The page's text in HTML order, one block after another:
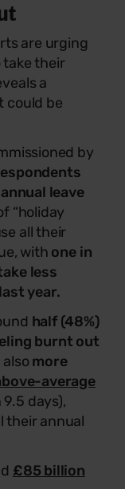
are urging
their
a
could be
by
leave
“holiday
all their
with one in
less
year.
half (48%)
burnt out
more
average
days),
their annual
£85 billion